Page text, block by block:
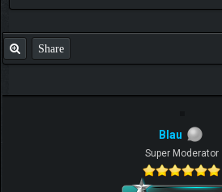
Share
Blau
Super Moderator